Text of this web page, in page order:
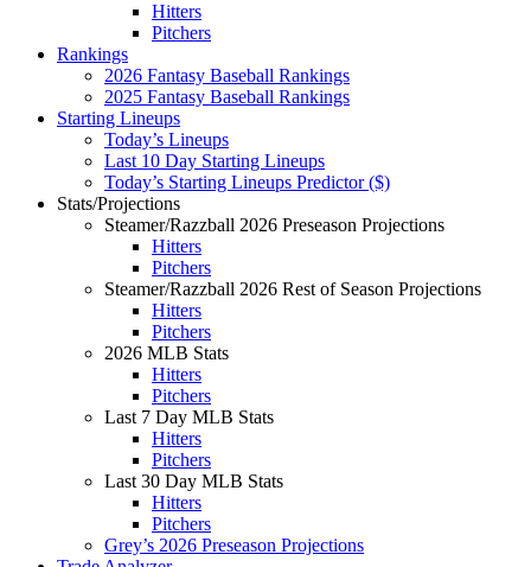
Hitters
Pitchers
Rankings
2026 Fantasy Baseball Rankings
2025 Fantasy Baseball Rankings
Starting Lineups
Today’s Lineups
Last 10 Day Starting Lineups
Today’s Starting Lineups Predictor ($)
Stats/Projections
Steamer/Razzball 2026 Preseason Projections
Hitters
Pitchers
Steamer/Razzball 2026 Rest of Season Projections
Hitters
Pitchers
2026 MLB Stats
Hitters
Pitchers
Last 7 Day MLB Stats
Hitters
Pitchers
Last 30 Day MLB Stats
Hitters
Pitchers
Grey’s 2026 Preseason Projections